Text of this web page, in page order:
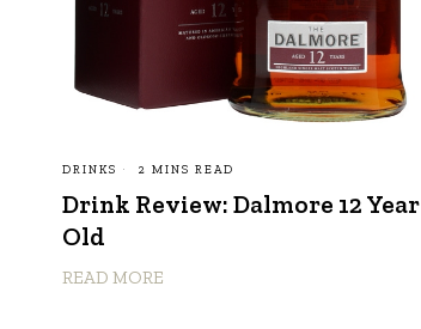
DRINKS 2 MINS READ
Drink Review: Dalmore 12 Year
Old
READ MORE